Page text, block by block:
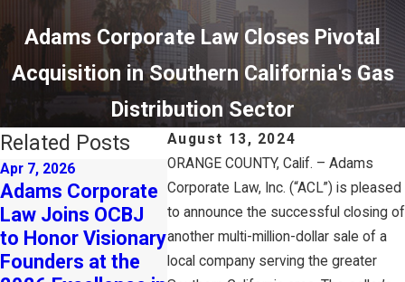
Adams Corporate Law Closes Pivotal
Acquisition in Southern California's Gas
Distribution Sector
August 13, 2024
ORANGE COUNTY, Calif. – Adams
Corporate Law, Inc. (“ACL”) is pleased
to announce the successful closing of
another multi-million-dollar sale of a
local company serving the greater
Related Posts
Apr 7, 2026
Adams Corporate
Law Joins OCBJ
to Honor Visionary
Founders at the
Nov 1, 2024
Adams Corporate
Law Closes Deal
for Leading Health
Insurance
Oct 24,
Adams
Law
New
New